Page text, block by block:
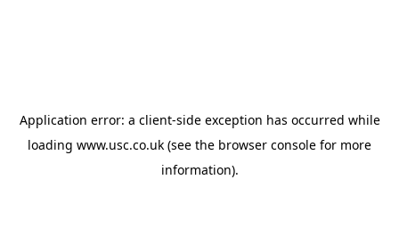
Application error: a client-side exception has occurred while
loading www.usc.co.uk (see the browser console for more
information).